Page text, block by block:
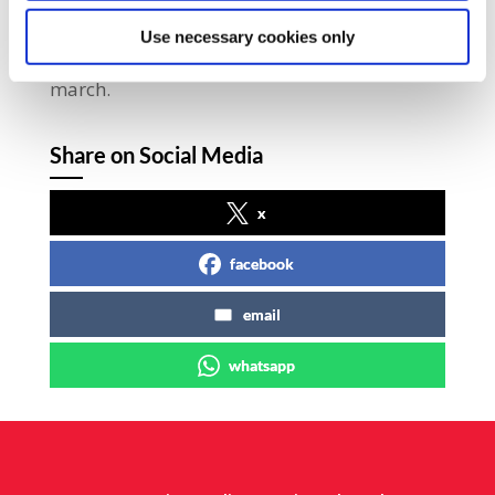
Use necessary cookies only
Spectacle of Defiance, Right2Water and We’re
Not Leaving groups also participated in the
march.
Share on Social Media
x
facebook
email
whatsapp